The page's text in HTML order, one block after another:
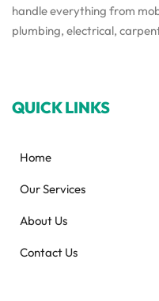
handle everything from
plumbing, electrical,
QUICK LINKS
Home
Our Services
About Us
Contact Us